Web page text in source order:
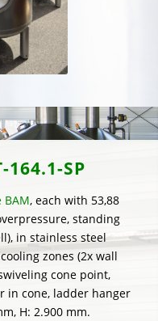
164.1-SP
BAM, each with 53,88
standing
in stainless steel
zones (2x wall
cone point,
in cone, ladder hanger
H: 2.900 mm.